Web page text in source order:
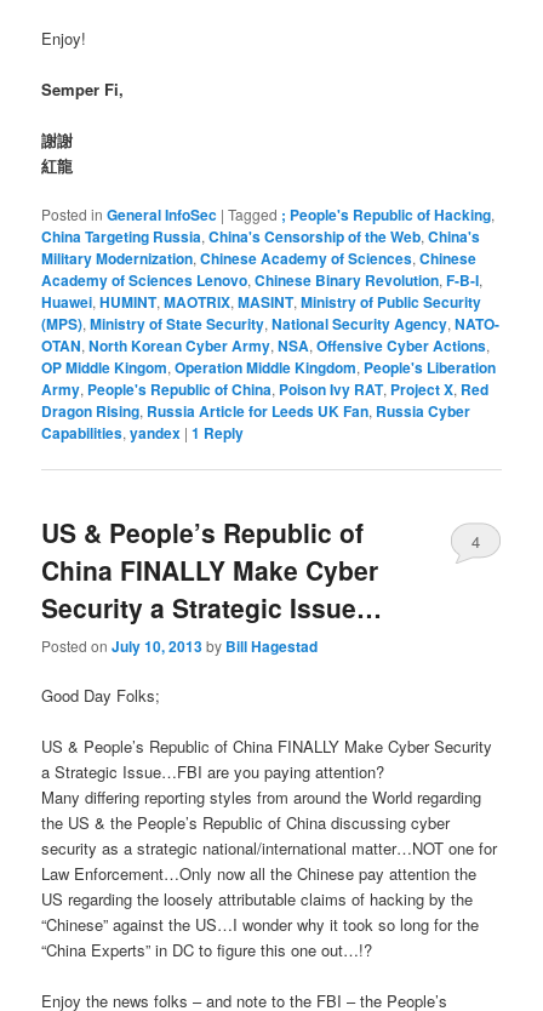
Enjoy!
Semper Fi,
謝謝
紅龍
Posted in General InfoSec |Tagged ; People's Republic of Hacking,
China Targeting Russia,China's Censorship of the Web,China's
Military Modernization,Chinese Academy of Sciences,Chinese
Academy of Sciences Lenovo,Chinese Binary Revolution,F-B-I,
Huawei,HUMINT,MAOTRIX,MASINT,Ministry of Public Security
(MPS),Ministry of State Security,National Security Agency,NATO-
OTAN,North Korean Cyber Army,NSA,Offensive Cyber Actions,
OP Middle Kingom,Operation Middle Kingdom, People's Liberation
Army, People's Republic of China, Poison Ivy RAT, Project X, Red
Dragon Rising, Russia Article for Leeds UK Fan, Russia Cyber
Capabilities,yandex |1 Reply
US & People’s Republic of
China FINALLY Make Cyber
Security a Strategic Issue…
Posted onJuly 10, 2013by Bill Hagestad
4
Good Day Folks;
US & People’s Republic of China FINALLY Make Cyber Security
a Strategic Issue…FBI are you paying attention?
Many differing reporting styles from around the World regarding
the US & the People’s Republic of China discussing cyber
security as a strategic national/international matter…NOT one for
Law Enforcement…Only now all the Chinese pay attention the
US regarding the loosely attributable claims of hacking by the
“Chinese” against the US…I wonder why it took so long for the
“China Experts” in DC to figure this one out…!?
Enjoy the news folks – and note to the FBI – the People’s